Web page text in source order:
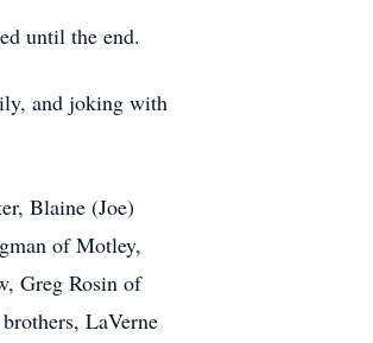
until the end.
and joking with
Blaine (Joe)
of Motley,
Greg Rosin of
LaVerne